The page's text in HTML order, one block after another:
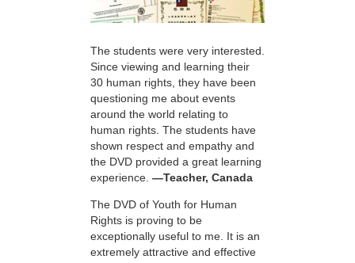
The students were very interested.
Since viewing and learning their
30 human rights, they have been
questioning me about events
around the world relating to
human rights. The students have
shown respect and empathy and
the DVD provided a great learning
experience. —Teacher, Canada
The DVD of Youth for Human
Rights is proving to be
exceptionally useful to me. It is an
extremely attractive and effective